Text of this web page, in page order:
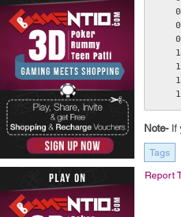
Note- If
Tags
Report